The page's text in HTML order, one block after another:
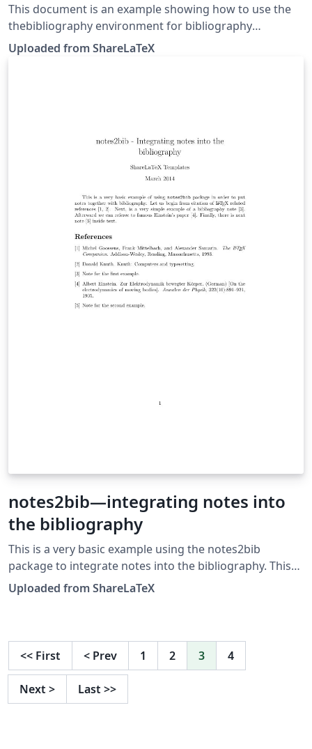
This document is an example showing how to use the
thebibliography environment for bibliography
management. This example was originally published on
ShareLaTeX and subsequently moved to Overleaf in
Uploaded from ShareLaTeX
notes2bib—integrating notes into
the bibliography
This is a very basic example using the notes2bib
package to integrate notes into the bibliography. This
example was originally published on ShareLaTeX and
subsequently moved to Overleaf in November 2019.
Uploaded from ShareLaTeX
<< First < Prev 1 2 3 4
Next > Last >>